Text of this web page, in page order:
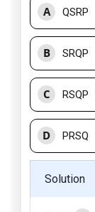
A QSRP
B SRQP
C RSQP
D PRSQ
Solution